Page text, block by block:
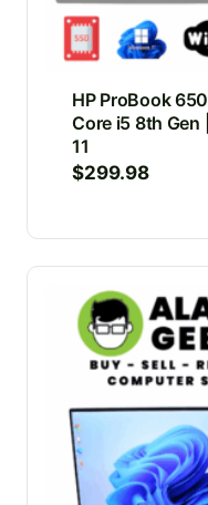
HP ProBook
Core i5 8th Gen
11
$299.98